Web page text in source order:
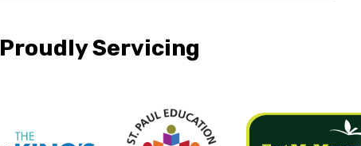
Proudly Servicing